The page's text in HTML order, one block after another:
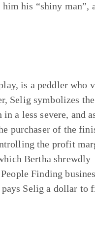
his “shiny man”,
is a peddler who
Selig symbolizes
a less severe, and
purchaser of the
the profit
Bertha shrewdly
Finding
Selig a dollar to